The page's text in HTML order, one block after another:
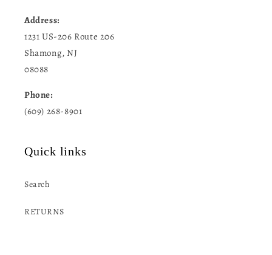
Address:
1231 US-206 Route 206
Shamong, NJ
08088
Phone:
(609) 268-8901
Quick links
Search
RETURNS